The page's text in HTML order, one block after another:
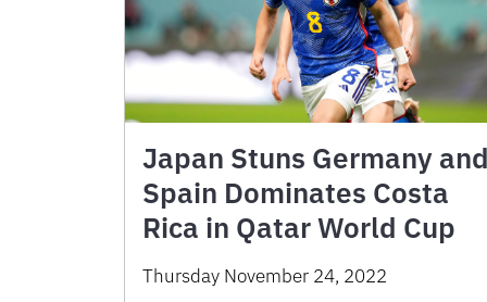
Japan Stuns Germany
Spain Dominates Costa
Rica in Qatar World Cup
Thursday November 24, 2022